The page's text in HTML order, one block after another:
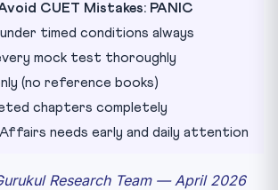
CUET Mistakes: PANIC
timed conditions always
mock test thoroughly
(no reference books)
chapters completely
needs early and daily attention
Research Team — April 2026